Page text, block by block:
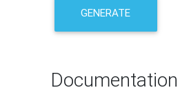
GENERATE
Documentation